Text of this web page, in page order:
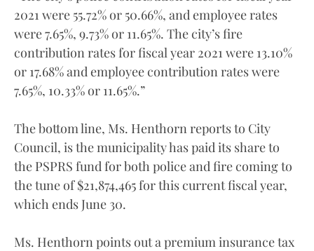
2021 were 55.72% or 50.66%, and employee rates
were 7.65%, 9.73% or 11.65%. The city’s fire
contribution rates for fiscal year 2021 were 13.10%
or 17.68% and employee contribution rates were
7.65%, 10.33% or 11.65%.”
The bottom line, Ms. Henthorn reports to City
Council, is the municipality has paid its share to
the PSPRS fund for both police and fire coming to
the tune of $21,874,465 for this current fiscal year,
which ends June 30.
Ms. Henthorn points out a premium insurance tax